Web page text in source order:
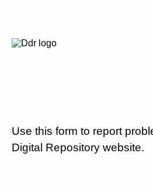
Use this form to report
Digital Repository website.